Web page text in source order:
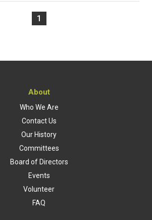
1
About
Who We Are
Contact Us
Our History
Committees
Board of Directors
Events
Volunteer
FAQ